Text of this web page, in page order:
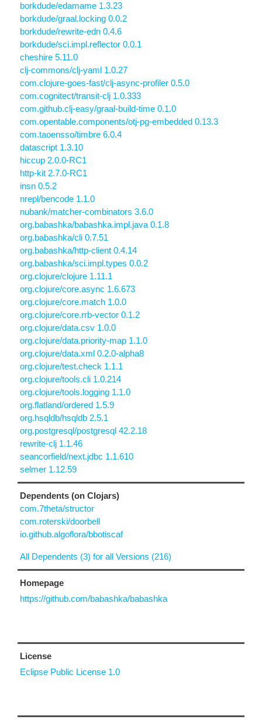
borkdude/edamame 1.3.23
borkdude/graal.locking 0.0.2
borkdude/rewrite-edn 0.4.6
borkdude/sci.impl.reflector 0.0.1
cheshire 5.11.0
clj-commons/clj-yaml 1.0.27
com.clojure-goes-fast/clj-async-profiler 0.5.0
com.cognitect/transit-clj 1.0.333
com.github.clj-easy/graal-build-time 0.1.0
com.opentable.components/otj-pg-embedded 0.13.3
com.taoensso/timbre 6.0.4
datascript 1.3.10
hiccup 2.0.0-RC1
http-kit 2.7.0-RC1
insn 0.5.2
nrepl/bencode 1.1.0
nubank/matcher-combinators 3.6.0
org.babashka/babashka.impl.java 0.1.8
org.babashka/cli 0.7.51
org.babashka/http-client 0.4.14
org.babashka/sci.impl.types 0.0.2
org.clojure/clojure 1.11.1
org.clojure/core.async 1.6.673
org.clojure/core.match 1.0.0
org.clojure/core.rrb-vector 0.1.2
org.clojure/data.csv 1.0.0
org.clojure/data.priority-map 1.1.0
org.clojure/data.xml 0.2.0-alpha8
org.clojure/test.check 1.1.1
org.clojure/tools.cli 1.0.214
org.clojure/tools.logging 1.1.0
org.flatland/ordered 1.5.9
org.hsqldb/hsqldb 2.5.1
org.postgresql/postgresql 42.2.18
rewrite-clj 1.1.46
seancorfield/next.jdbc 1.1.610
selmer 1.12.59
Dependents (on Clojars)
com.7theta/structor
com.roterski/doorbell
io.github.algoflora/bbotiscaf
All Dependents (3) for all Versions (216)
Homepage
https://github.com/babashka/babashka
License
Eclipse Public License 1.0